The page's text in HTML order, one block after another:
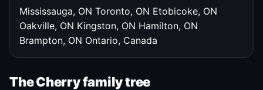
Mississauga, ON Toronto, ON Etobicoke, ON
Oakville, ON Kingston, ON Hamilton, ON
Brampton, ON Ontario, Canada
The Cherry family tree